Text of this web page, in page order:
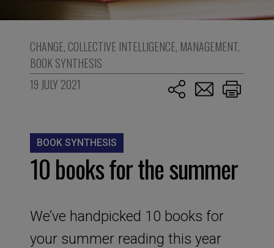
CHANGE, COLLECTIVE INTELLIGENCE, MANAGEMENT,
BOOK SYNTHESIS
19 JULY 2021
BOOK SYNTHESIS
10 books for the summer
We’ve handpicked 10 books for
your summer reading this year